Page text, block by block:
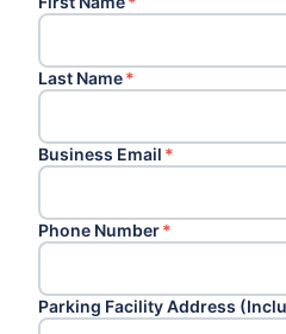
Last Name*
Business Email *
Phone Number*
Parking Facility Address